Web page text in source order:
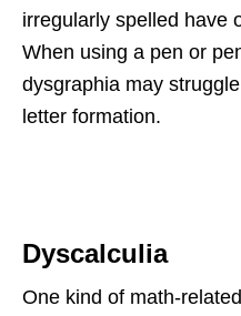
irregularly spelled have
When using a pen or
dysgraphia may
letter formation.
Dyscalculia
One kind of math-